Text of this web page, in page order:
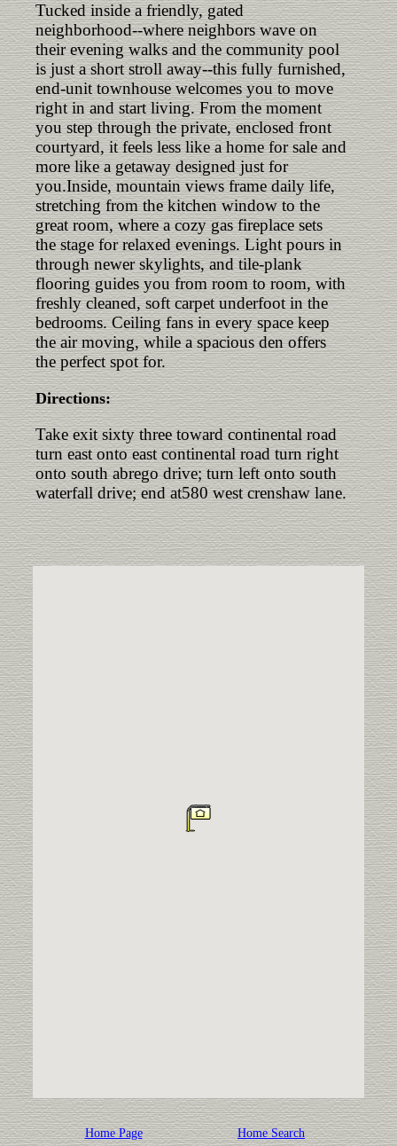
Tucked inside a friendly, gated
neighborhood--where neighbors wave on
their evening walks and the community pool
is just a short stroll away--this fully furnished,
end-unit townhouse welcomes you to move
right in and start living. From the moment
you step through the private, enclosed front
courtyard, it feels less like a home for sale and
more like a getaway designed just for
you.Inside, mountain views frame daily life,
stretching from the kitchen window to the
great room, where a cozy gas fireplace sets
the stage for relaxed evenings. Light pours in
through newer skylights, and tile-plank
flooring guides you from room to room, with
freshly cleaned, soft carpet underfoot in the
bedrooms. Ceiling fans in every space keep
the air moving, while a spacious den offers
the perfect spot for.
Directions:
Take exit sixty three toward continental road
turn east onto east continental road turn right
onto south abrego drive; turn left onto south
waterfall drive; end at580 west crenshaw lane.
Home Page Home Search